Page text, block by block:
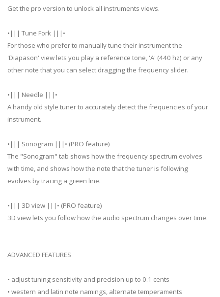
Get the pro version to unlock all instruments views.
•||| Tune Fork |||•
For those who prefer to manually tune their instrument the
'Diapason' view lets you play a reference tone, 'A' (440 hz) or any
other note that you can select dragging the frequency slider.
•||| Needle |||•
A handy old style tuner to accurately detect the frequencies of your
instrument.
•||| Sonogram |||• (PRO feature)
The "Sonogram" tab shows how the frequency spectrum evolves
with time, and shows how the note that the tuner is following
evolves by tracing a green line.
•||| 3D view |||• (PRO feature)
3D view lets you follow how the audio spectrum changes over time.
ADVANCED FEATURES
• adjust tuning sensitivity and precision up to 0.1 cents
• western and latin note namings, alternate temperaments